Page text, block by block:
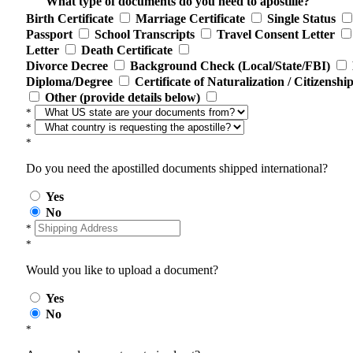
Birth Certificate
Marriage Certificate
Single Status
Passport
School Transcripts
Travel Consent Letter
Letter
Death Certificate
Divorce Decree
Background Check (Local/State/FBI)
Diploma/Degree
Certificate of Naturalization /
Other (provide details below)
*
*
*
Do you need the apostilled documents shipped international?
Yes
No
*
*
Would you like to upload a document?
Yes
No
*